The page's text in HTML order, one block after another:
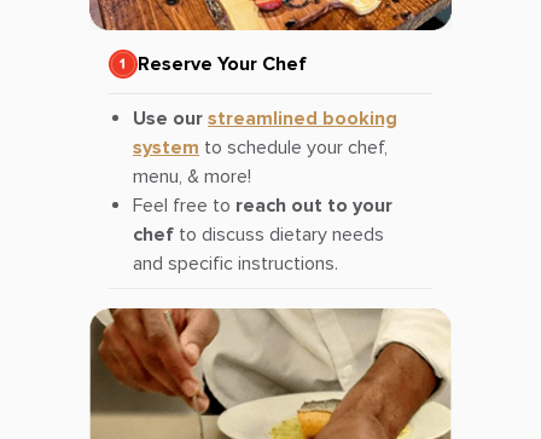
Reserve Your Chef
Use our streamlined booking
system to schedule your chef,
menu, & more!
Feel free to reach out to your
chef to discuss dietary needs
and specific instructions.